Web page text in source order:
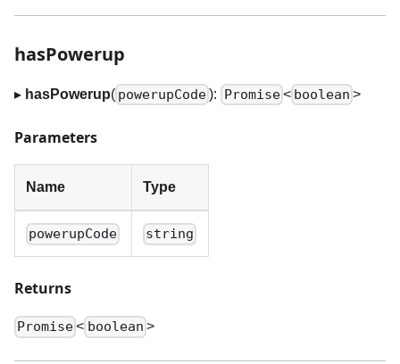
hasPowerup
▸ hasPowerup( powerupCode): Promise < boolean >
Parameters
Name Type
powerupCode string
Returns
Promise< boolean >